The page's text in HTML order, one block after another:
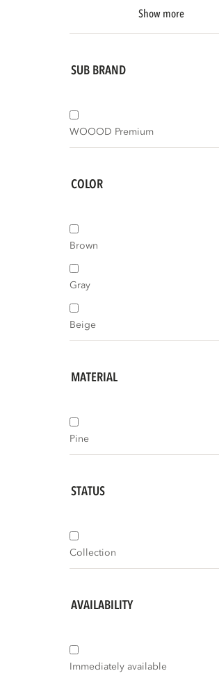
Show more
SUB BRAND
WOOOD Premium
COLOR
Brown
Gray
Beige
MATERIAL
Pine
STATUS
Collection
AVAILABILITY
Immediately available